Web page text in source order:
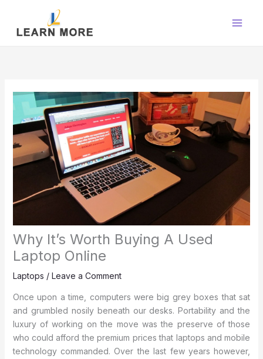
content
Why It’s Worth Buying A Used
Laptop Online
Laptops / Leave a Comment
Once upon a time, computers were big grey boxes that sat
and grumbled nosily beneath our desks. Portability and the
luxury of working on the move was the preserve of those
who could afford the premium prices that laptops and mobile
technology commanded.Over the last few years however,